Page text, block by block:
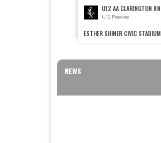
U12 Peewee
ESTHER SHINER CIVIC STADIUM
NEWS